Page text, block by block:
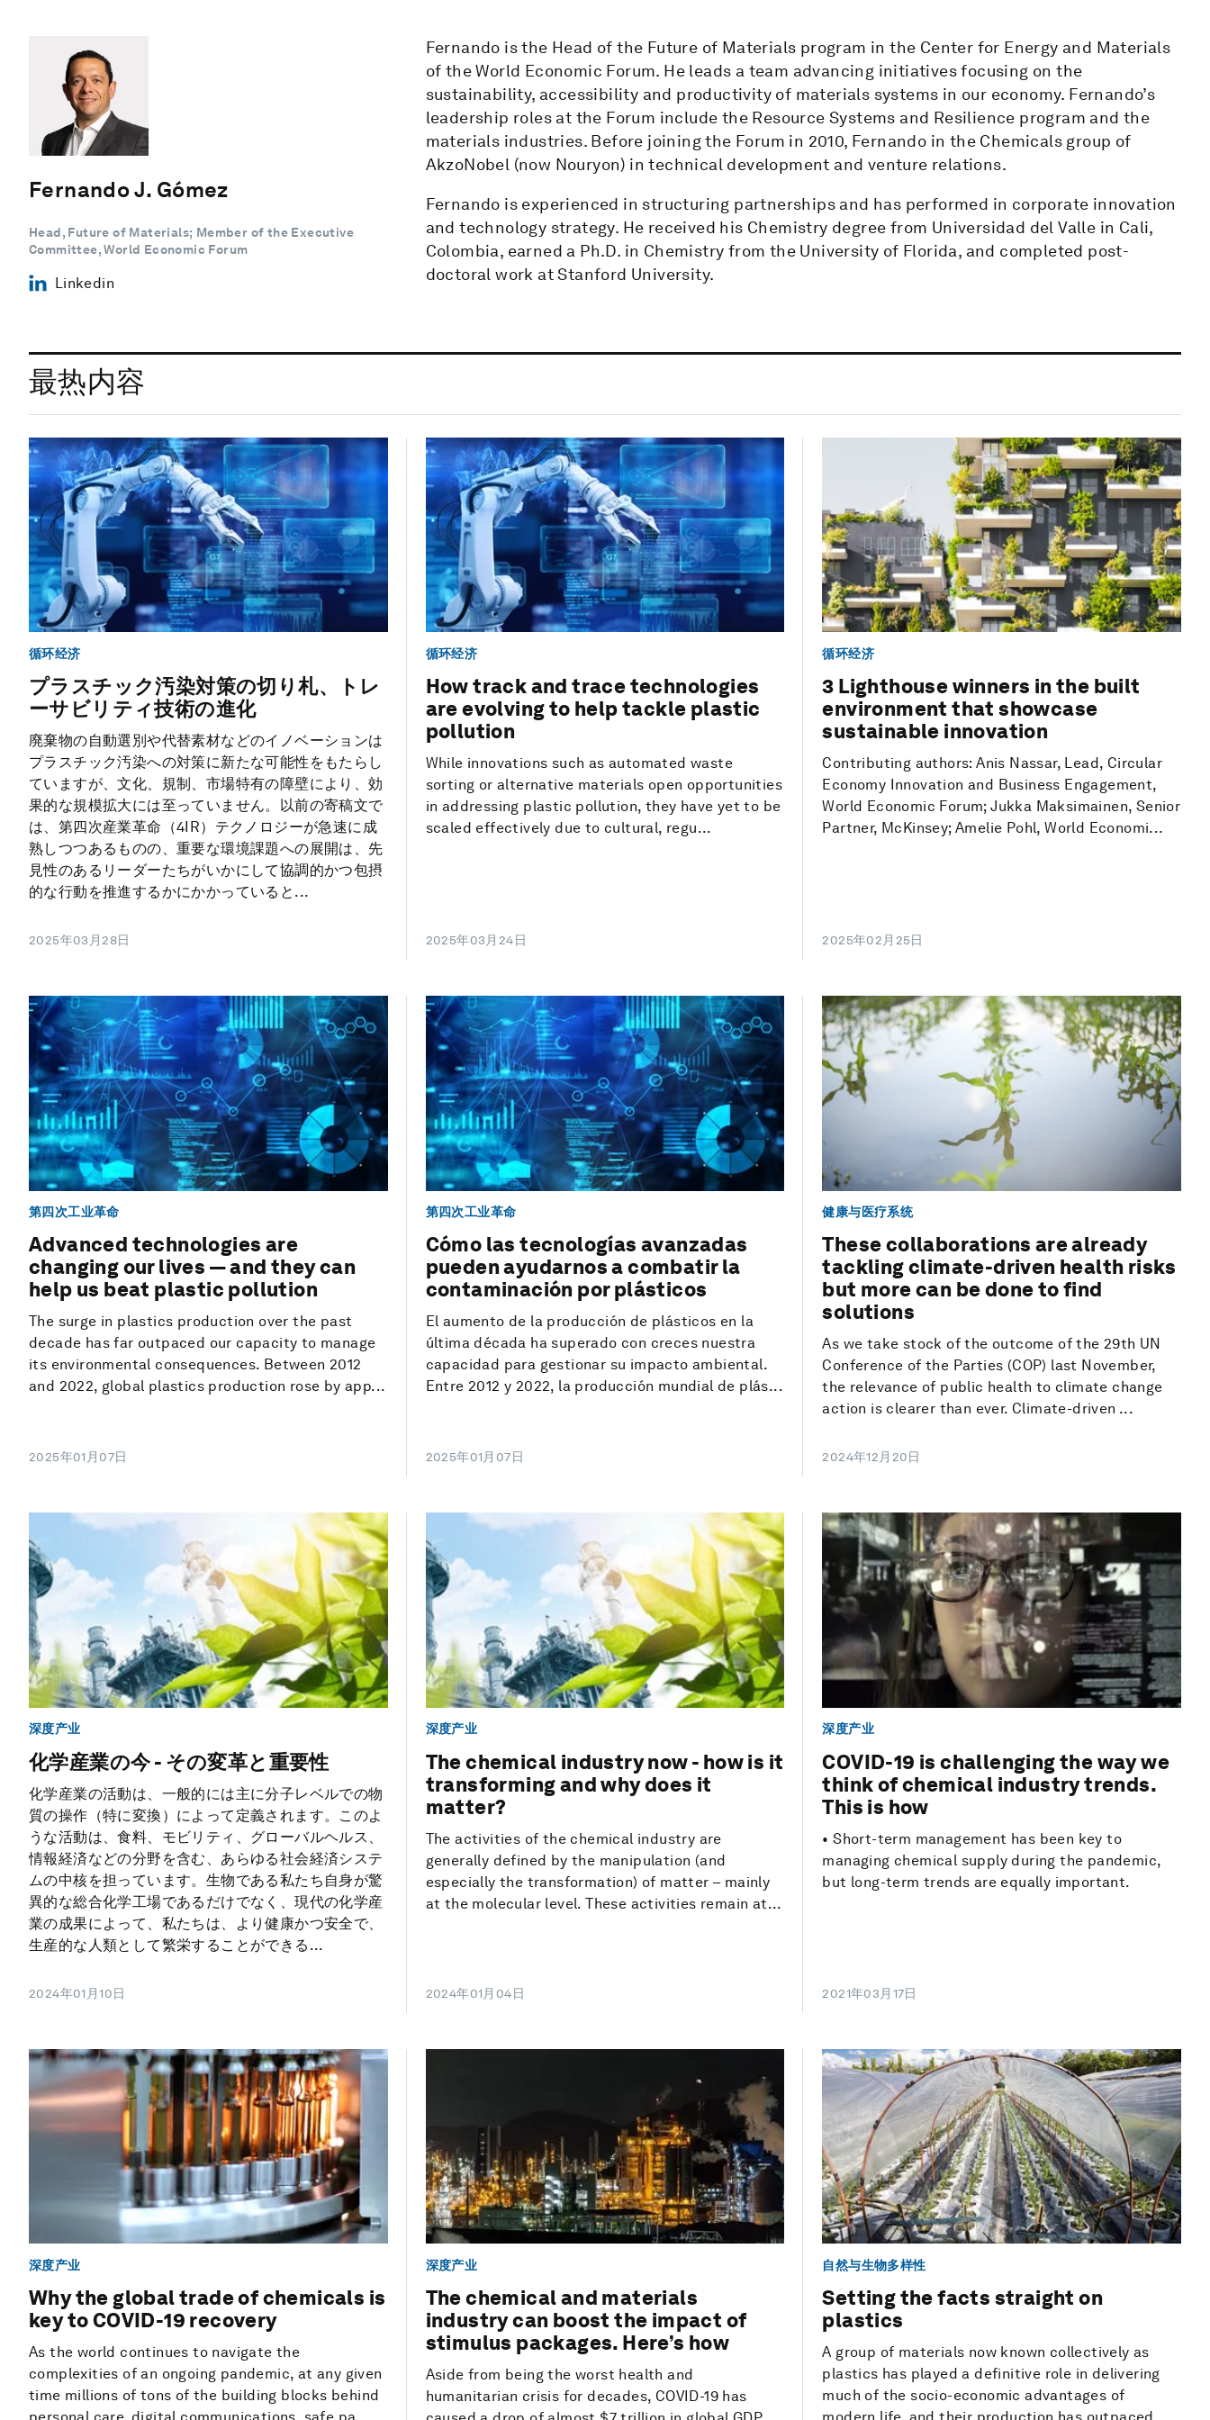
Fernando J. Gómez
Head, Future of Materials; Member of the Executive
Committee, World Economic Forum
Linkedin
Fernando is the Head of the Future of Materials program in the Center for Energy and Materials
of the World Economic Forum. He leads a team advancing initiatives focusing on the
sustainability, accessibility and productivity of materials systems in our economy. Fernando’s
leadership roles at the Forum include the Resource Systems and Resilience program and the
materials industries. Before joining the Forum in 2010, Fernando in the Chemicals group of
AkzoNobel (now Nouryon) in technical development and venture relations.
Fernando is experienced in structuring partnerships and has performed in corporate innovation
and technology strategy. He received his Chemistry degree from Universidad del Valle in Cali,
Colombia, earned a Ph.D. in Chemistry from the University of Florida, and completed post-
doctoral work at Stanford University.
最热内容
循环经济
プラスチック汚染対策の切り札、トレ
ーサビリティ技術の進化
廃棄物の自動選別や代替素材などのイノベーションは
プラスチック汚染への対策に新たな可能性をもたらし
ていますが、文化、規制、市場特有の障壁により、効
果的な規模拡大には至っていません。以前の寄稿文で
は、第四次産業革命（4IR）テクノロジーが急速に成
熟しつつあるものの、重要な環境課題への展開は、先
見性のあるリーダーたちがいかにして協調的かつ包摂
的な行動を推進するかにかかっていると...
2025年03月28日
循环经济
How track and trace technologies
are evolving to help tackle plastic
pollution
While innovations such as automated waste
sorting or alternative materials open opportunities
in addressing plastic pollution, they have yet to be
scaled effectively due to cultural, regu...
2025年03月24日
循环经济
3 Lighthouse winners in the built
environment that showcase
sustainable innovation
Contributing authors: Anis Nassar, Lead, Circular
Economy Innovation and Business Engagement,
World Economic Forum; Jukka Maksimainen, Senior
Partner, McKinsey; Amelie Pohl, World Economi...
2025年02月25日
第四次工业革命
Advanced technologies are
changing our lives — and they can
help us beat plastic pollution
The surge in plastics production over the past
decade has far outpaced our capacity to manage
its environmental consequences. Between 2012
and 2022, global plastics production rose by app...
2025年01月07日
第四次工业革命
Cómo las tecnologías avanzadas
pueden ayudarnos a combatir la
contaminación por plásticos
El aumento de la producción de plásticos en la
última década ha superado con creces nuestra
capacidad para gestionar su impacto ambiental.
Entre 2012 y 2022, la producción mundial de plás...
2025年01月07日
健康与医疗系统
These collaborations are already
tackling climate-driven health risks
but more can be done to find
solutions
As we take stock of the outcome of the 29th UN
Conference of the Parties (COP) last November,
the relevance of public health to climate change
action is clearer than ever. Climate-driven ...
2024年12月20日
深度产业
化学産業の今 - その変革と重要性
化学産業の活動は、一般的には主に分子レベルでの物
質の操作（特に変換）によって定義されます。このよ
うな活動は、食料、モビリティ、グローバルヘルス、
情報経済などの分野を含む、あらゆる社会経済システ
ムの中核を担っています。生物である私たち自身が驚
異的な総合化学工場であるだけでなく、現代の化学産
業の成果によって、私たちは、より健康かつ安全で、
生産的な人類として繁栄することができる...
2024年01月10日
深度产业
The chemical industry now - how is it
transforming and why does it
matter?
The activities of the chemical industry are
generally defined by the manipulation (and
especially the transformation) of matter – mainly
at the molecular level. These activities remain at...
2024年01月04日
深度产业
COVID-19 is challenging the way we
think of chemical industry trends.
This is how
• Short-term management has been key to
managing chemical supply during the pandemic,
but long-term trends are equally important.
2021年03月17日
深度产业
Why the global trade of chemicals is
key to COVID-19 recovery
As the world continues to navigate the
complexities of an ongoing pandemic, at any given
time millions of tons of the building blocks behind
深度产业
The chemical and materials
industry can boost the impact of
stimulus packages. Here’s how
Aside from being the worst health and
humanitarian crisis for decades, COVID-19 has
自然与生物多样性
Setting the facts straight on
plastics
A group of materials now known collectively as
plastics has played a definitive role in delivering
much of the socio-economic advantages of